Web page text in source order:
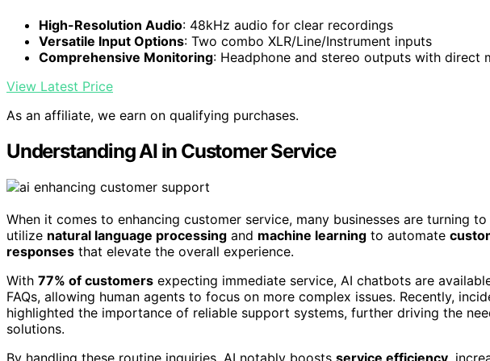
High-Resolution Audio: 48kHz audio for clear recordings
Versatile Input Options: Two combo XLR/Line/Instrument inputs
Comprehensive Monitoring: Headphone and stereo outputs with direct
View Latest Price
As an affiliate, we earn on qualifying purchases.
Understanding AI in Customer Service
When it comes to enhancing customer service, many businesses are turning to
utilize natural language processing and machine learning to automate
responses that elevate the overall experience.
With 77% of customers expecting immediate service, AI chatbots are
FAQs, allowing human agents to focus on more complex issues. Recently,
highlighted the importance of reliable support systems, further driving the
solutions.
By handling these routine inquiries, AI notably boosts service efficiency ,